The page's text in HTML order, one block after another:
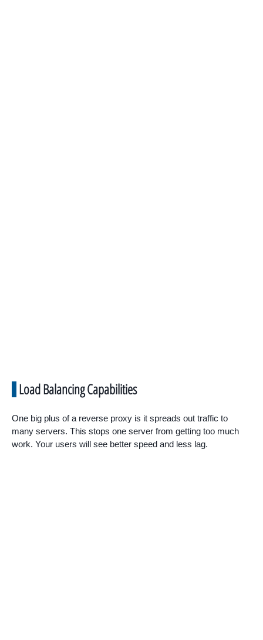
Load Balancing Capabilities
One big plus of a reverse proxy is it spreads out traffic to
many servers. This stops one server from getting too much
work. Your users will see better speed and less lag.